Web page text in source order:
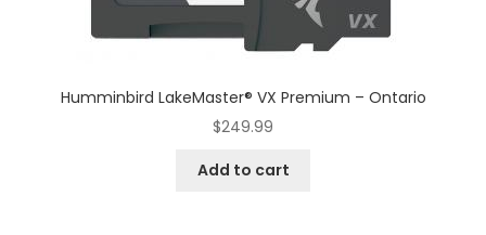
Humminbird LakeMaster® VX Premium – Ontario
$249.99
Add to cart